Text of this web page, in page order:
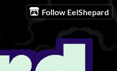
Follow EelShepard